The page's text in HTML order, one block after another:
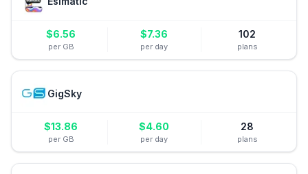
$6.56
per GB
$7.36
per day
102
plans
GigSky
$13.86
per GB
$4.60
per day
28
plans